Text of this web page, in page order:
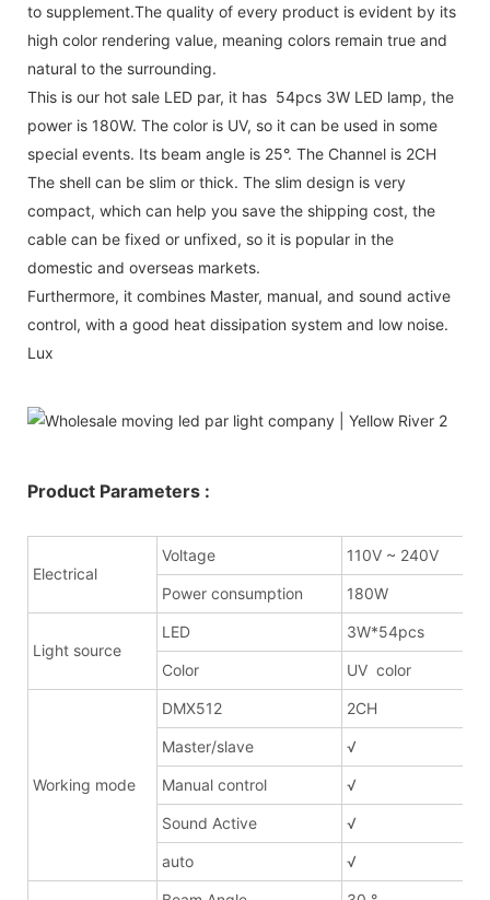
to supplement.The quality of every product is evident by its
high color rendering value, meaning colors remain true and
natural to the surrounding.
This is our hot sale LED par, it has 54pcs 3W LED lamp, the
power is 180W. The color is UV, so it can be used in some
special events. Its beam angle is 25°. The Channel is 2CH
The shell can be slim or thick. The slim design is very
compact, which can help you save the shipping cost, the
cable can be fixed or unfixed, so it is popular in the
domestic and overseas markets.
Furthermore, it combines Master, manual, and sound active
control, with a good heat dissipation system and low noise.
Lux
Product Parameters :
Electrical
Voltage 110V ~ 240V
Power consumption 180W
Light source
LED 3W*54pcs
Color UV color
Working mode
DMX512 2CH
Master/slave √
Manual control √
Sound Active √
auto √